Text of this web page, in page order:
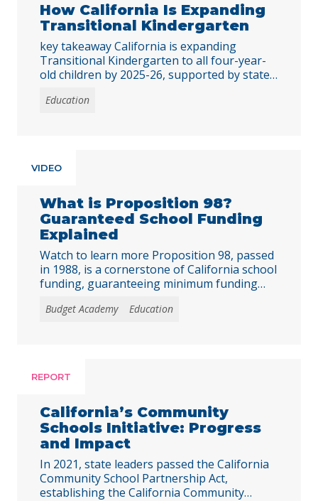
How California Is Expanding
Transitional Kindergarten
key takeaway California is expanding
Transitional Kindergarten to all four-year-
old children by 2025-26, supported by state
equity in public preschool programs. Early
California policymakers embarked on a
Education
VIDEO
What is Proposition 98?
Guaranteed School Funding
Explained
Watch to learn more Proposition 98, passed
in 1988, is a cornerstone of California school
funding, guaranteeing minimum funding
community college funding. But how does it
Budget Academy Education
REPORT
California’s Community
Schools Initiative: Progress
and Impact
In 2021, state leaders passed the California
Community School Partnership Act,
establishing the California Community